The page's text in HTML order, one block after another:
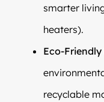
smarter
heaters).
Eco-
recyclable